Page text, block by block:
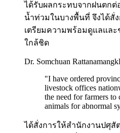
ได้รับผลกระทบจากฝนตก
น้ำท่วมในบางพื้นที่ จึงได้สั่
เตรียมความพร้อมดูแลและ
ใกล้ชิด
Dr. Somchuan
"I have ordered
livestock offices
the need for farmers to
animals for abnormal
ได้สั่งการให้สำนักงานปศุสั